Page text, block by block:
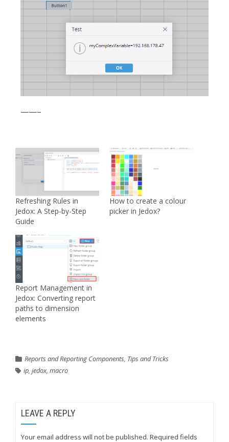
——–
Refreshing Rules in
Jedox: A Step-by-Step
Guide
How to create a colour
picker in Jedox?
Report Management in
Jedox: Converting report
paths to dimension
elements
Reports and Reporting Components, Tips and Tricks
ip, jedox, macro
LEAVE A REPLY
Your email address will not be published. Required fields